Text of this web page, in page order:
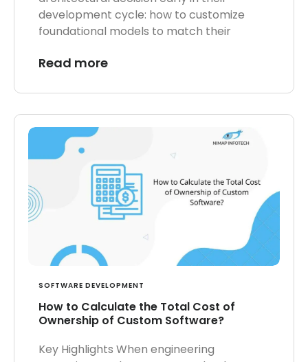
development cycle: how to customize
foundational models to match their
Read more
SOFTWARE DEVELOPMENT
How to Calculate the Total Cost of
Ownership of Custom Software?
Key Highlights When engineering